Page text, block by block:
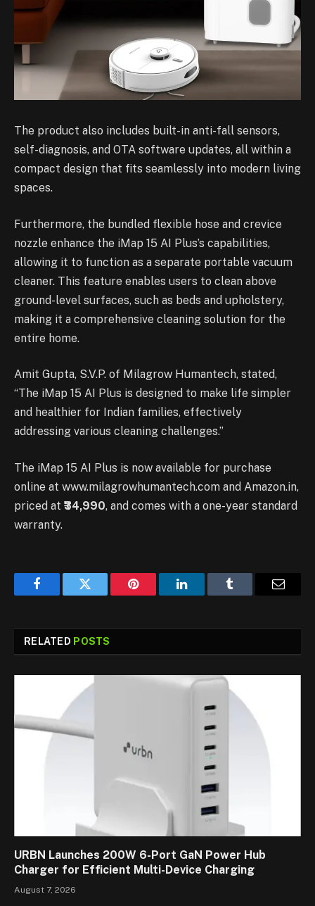
The product also includes built-in anti-fall sensors,
self-diagnosis, and OTA software updates, all within a
compact design that fits seamlessly into modern living
spaces.
Furthermore, the bundled flexible hose and crevice
nozzle enhance the iMap 15 AI Plus’s capabilities,
allowing it to function as a separate portable vacuum
cleaner. This feature enables users to clean above
ground-level surfaces, such as beds and upholstery,
making it a comprehensive cleaning solution for the
entire home.
Amit Gupta, S.V.P. of Milagrow Humantech, stated,
“The iMap 15 AI Plus is designed to make life simpler
and healthier for Indian families, effectively
addressing various cleaning challenges.”
The iMap 15 AI Plus is now available for purchase
online at www.milagrowhumantech.com and Amazon.in,
priced at ₹34,990, and comes with a one-year standard
warranty.
FacebookTwitter Pinterest LinkedInTumblr
RELATED POSTS
URBN Launches 200W 6-Port GaN Power Hub
Charger for Efficient Multi-Device Charging
August 7, 2026